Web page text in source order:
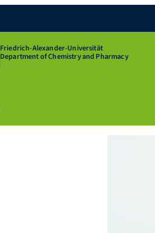
Friedrich-Alexander-Universität
Department of Chemistry and Pharmacy